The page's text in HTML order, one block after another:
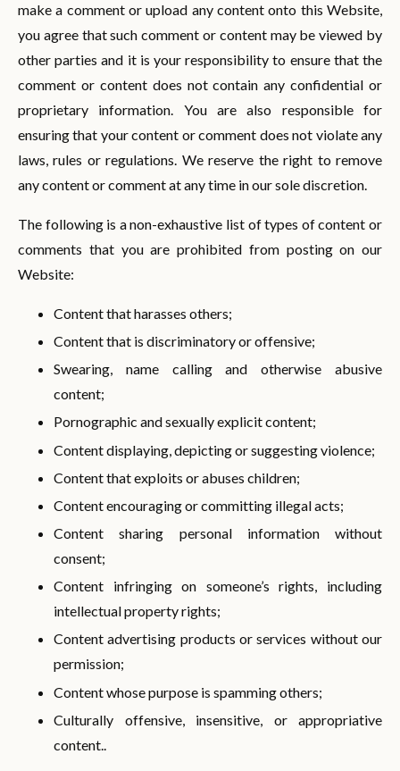
make a comment or upload any content onto this Website,
you agree that such comment or content may be viewed by
other parties and it is your responsibility to ensure that the
comment or content does not contain any confidential or
proprietary information. You are also responsible for
ensuring that your content or comment does not violate any
laws, rules or regulations. We reserve the right to remove
any content or comment at any time in our sole discretion.
The following is a non-exhaustive list of types of content or
comments that you are prohibited from posting on our
Website:
Content that harasses others;
Content that is discriminatory or offensive;
Swearing, name calling and otherwise abusive
content;
Pornographic and sexually explicit content;
Content displaying, depicting or suggesting violence;
Content that exploits or abuses children;
Content encouraging or committing illegal acts;
Content sharing personal information without
consent;
Content infringing on someone’s rights, including
intellectual property rights;
Content advertising products or services without our
permission;
Content whose purpose is spamming others;
Culturally offensive, insensitive, or appropriative
content..